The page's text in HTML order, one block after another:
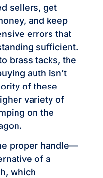
sellers, get
and keep
errors that
sufficient.
brass tacks, the
auth isn’t
of these
variety of
on the
proper handle—
of a
which